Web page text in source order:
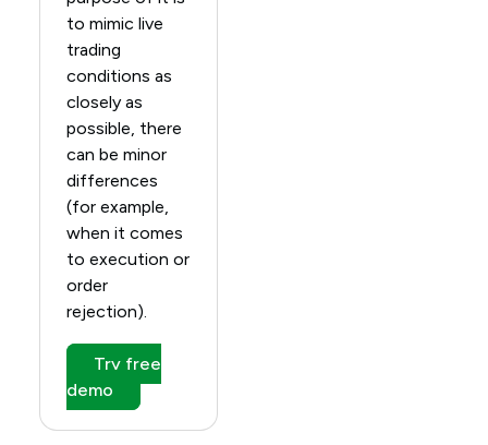
to mimic live
trading
conditions as
closely as
possible, there
can be minor
differences
(for example,
when it comes
to execution or
order
rejection).
Try free
demo